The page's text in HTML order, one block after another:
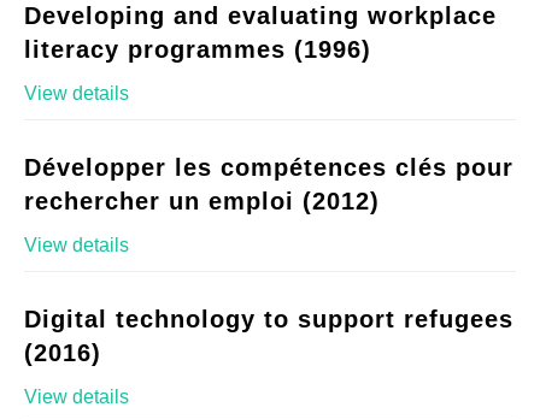
Developing and evaluating workplace
literacy programmes (1996)
View details
Développer les compétences clés pour
rechercher un emploi (2012)
View details
Digital technology to support refugees
(2016)
View details